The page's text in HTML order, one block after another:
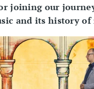
joining our
and its history